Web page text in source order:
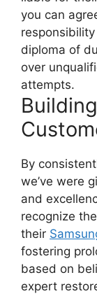
you can
diploma of
over
attempts.
By
we’ve were
and
recognize
their
fostering
based on
expert